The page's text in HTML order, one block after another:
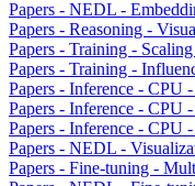
Papers - NEDL -
Papers - Reasoning -
Papers - Training -
Papers - Training -
Papers - Inference - CPU
Papers - Inference - CPU
Papers - Inference - CPU
Papers - NEDL -
Papers - Fine-tuning -